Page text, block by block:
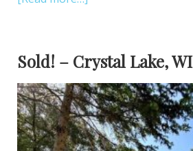
Sold! – Crystal Lake, WI